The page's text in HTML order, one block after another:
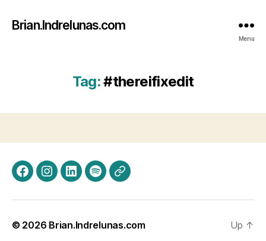
Brian.Indrelunas.com
Menu
Tag:#thereifixedit
FacebookInstagram
LinkedInSpotifyThreads
© 2026 Brian.Indrelunas.com Up ↑